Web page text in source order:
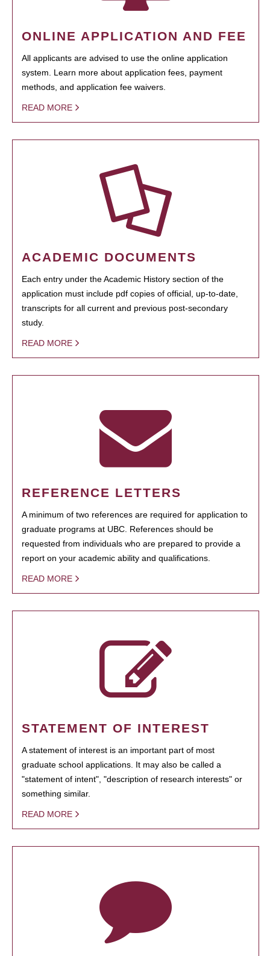
ONLINE APPLICATION AND FEE
All applicants are advised to use the online application
system. Learn more about application fees, payment
methods, and application fee waivers.
READ MORE
ACADEMIC DOCUMENTS
Each entry under the Academic History section of the
application must include pdf copies of official, up-to-date,
transcripts for all current and previous post-secondary
study.
READ MORE
REFERENCE LETTERS
A minimum of two references are required for application to
graduate programs at UBC. References should be
requested from individuals who are prepared to provide a
report on your academic ability and qualifications.
READ MORE
STATEMENT OF INTEREST
A statement of interest is an important part of most
graduate school applications. It may also be called a
"statement of intent", "description of research interests" or
something similar.
READ MORE